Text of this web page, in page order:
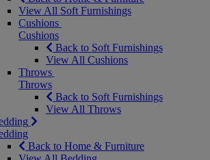
View All Soft Furnishings
Cushions
Cushions
Back to Soft Furnishings
View All Cushions
Throws
Throws
Back to Soft Furnishings
View All Throws
Back to Home & Furniture